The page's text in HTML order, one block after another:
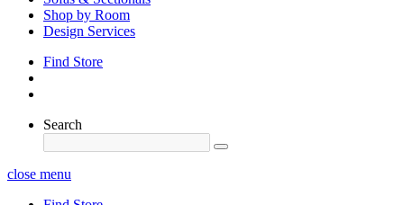
Shop by Room
Design Services
Find Store
Search
close menu